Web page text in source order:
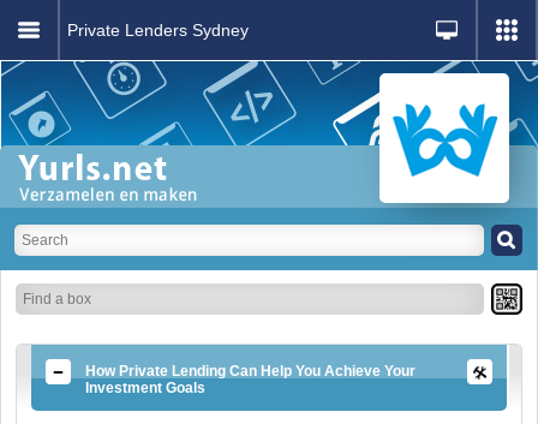
Private Lenders Sydney
How Private Lending Can Help You Achieve Your
Investment Goals